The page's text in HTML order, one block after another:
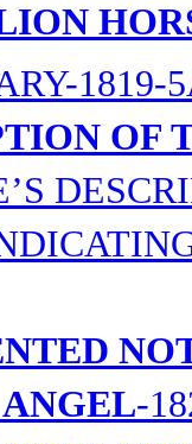
1819-
OF
-